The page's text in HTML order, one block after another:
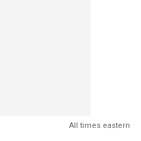
All times eastern